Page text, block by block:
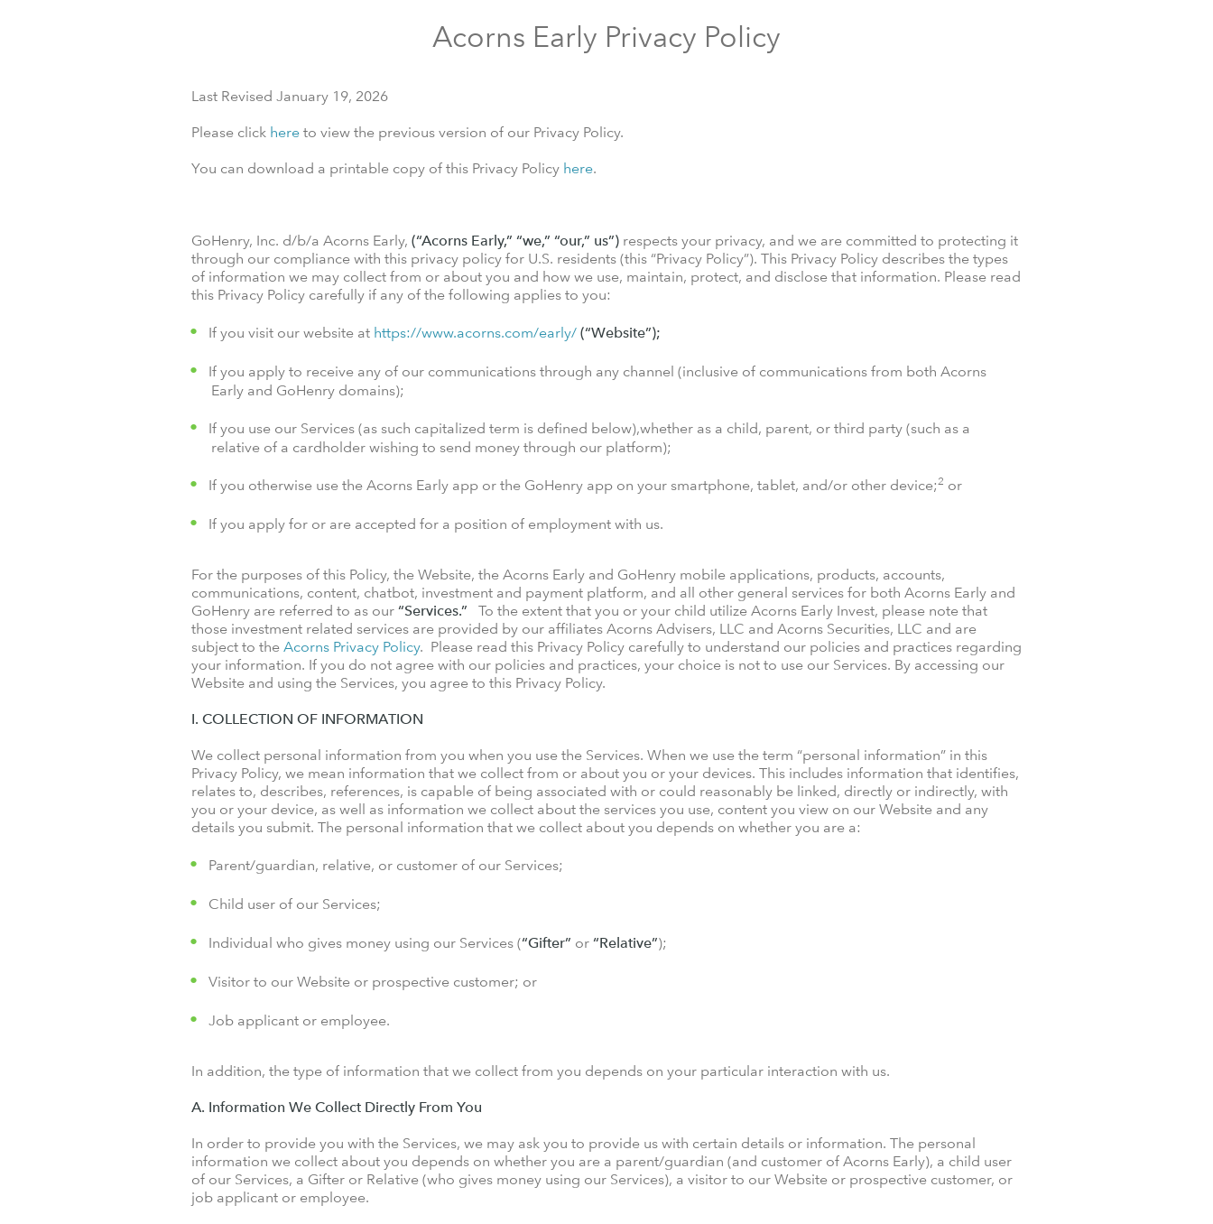
Acorns Early Privacy Policy
Last Revised January 19, 2026
Please click here to view the previous version of our Privacy Policy.
You can download a printable copy of this Privacy Policy here.
GoHenry, Inc. d/b/a Acorns Early, (“Acorns Early,” “we,” “our,” us”) respects your privacy, and we are committed to protecting it
through our compliance with this privacy policy for U.S. residents (this “Privacy Policy”). This Privacy Policy describes the types
of information we may collect from or about you and how we use, maintain, protect, and disclose that information. Please read
this Privacy Policy carefully if any of the following applies to you:
If you visit our website at https://www.acorns.com/early/ (“Website”);
If you apply to receive any of our communications through any channel (inclusive of communications from both Acorns
Early and GoHenry domains);
If you use our Services (as such capitalized term is defined below),whether as a child, parent, or third party (such as a
relative of a cardholder wishing to send money through our platform);
If you otherwise use the Acorns Early app or the GoHenry app on your smartphone, tablet, and/or other device;2 or
If you apply for or are accepted for a position of employment with us.
For the purposes of this Policy, the Website, the Acorns Early and GoHenry mobile applications, products, accounts,
communications, content, chatbot, investment and payment platform, and all other general services for both Acorns Early and
GoHenry are referred to as our “Services.” To the extent that you or your child utilize Acorns Early Invest, please note that
those investment related services are provided by our affiliates Acorns Advisers, LLC and Acorns Securities, LLC and are
subject to the Acorns Privacy Policy. Please read this Privacy Policy carefully to understand our policies and practices regarding
your information. If you do not agree with our policies and practices, your choice is not to use our Services. By accessing our
Website and using the Services, you agree to this Privacy Policy.
I. COLLECTION OF INFORMATION
We collect personal information from you when you use the Services. When we use the term “personal information” in this
Privacy Policy, we mean information that we collect from or about you or your devices. This includes information that identifies,
relates to, describes, references, is capable of being associated with or could reasonably be linked, directly or indirectly, with
you or your device, as well as information we collect about the services you use, content you view on our Website and any
details you submit. The personal information that we collect about you depends on whether you are a:
Parent/guardian, relative, or customer of our Services;
Child user of our Services;
Individual who gives money using our Services (“Gifter” or “Relative”);
Visitor to our Website or prospective customer; or
Job applicant or employee.
In addition, the type of information that we collect from you depends on your particular interaction with us.
A. Information We Collect Directly From You
In order to provide you with the Services, we may ask you to provide us with certain details or information. The personal
information we collect about you depends on whether you are a parent/guardian (and customer of Acorns Early), a child user
of our Services, a Gifter or Relative (who gives money using our Services), a visitor to our Website or prospective customer, or
job applicant or employee.